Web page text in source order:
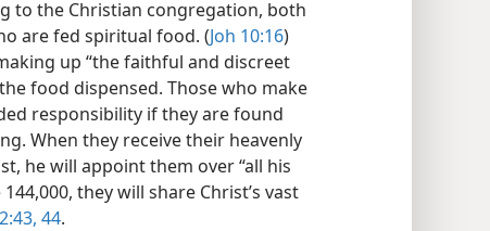
to the Christian congregation, both
are fed spiritual food. (Joh 10:16)
up “the faithful and discreet
food dispensed. Those who make
responsibility if they are found
When they receive their heavenly
he will appoint them over “all his
they will share Christ’s vast
44.